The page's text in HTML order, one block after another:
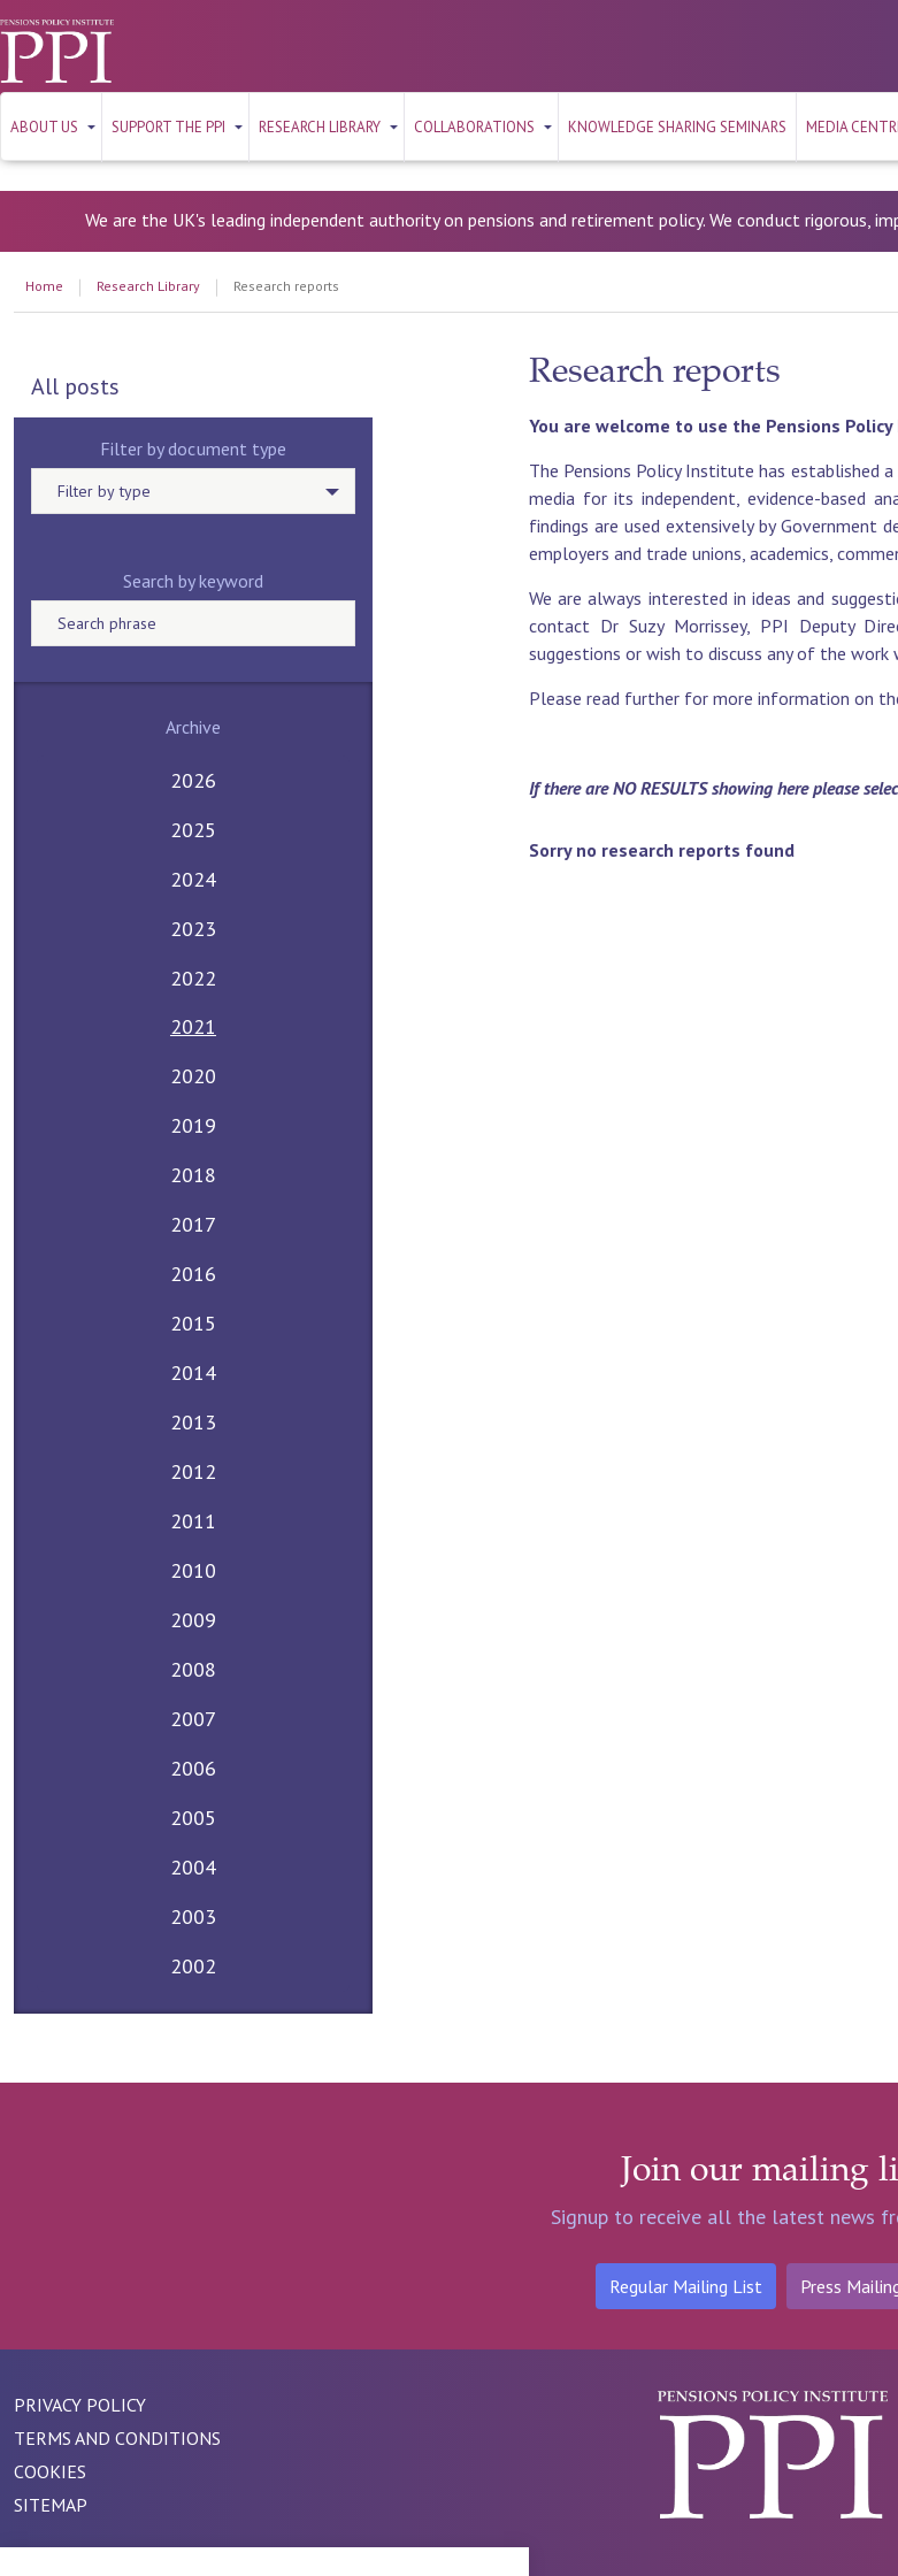
ABOUT US SUPPORT THE PPI RESEARCH LIBRARY COLLABORATIONS KNOWLEDGE SHARING SEMINARS MEDIA
We are the UK's leading independent authority on pensions and retirement policy. We conduct rigorous,
Home Research Library Research reports
Research reports
You are welcome to use the Pensions
The Pensions Policy Institute has established
media for its independent, evidence-based
findings are used extensively by Government
employers and trade unions, academics,
We are always interested in ideas and
contact Dr Suzy Morrissey, PPI Deputy
suggestions or wish to discuss any of the work
Please read further for more information on
If there are NO RESULTS showing here please
Sorry no research reports found
All posts
Filter by document type
Search by keyword
Archive
2026
2025
2024
2023
2022
2021
2020
2019
2018
2017
2016
2015
2014
2013
2012
2011
2010
2009
2008
2007
2006
2005
2004
2003
2002
Join our mailing
Signup to receive all the latest news
Regular Mailing List Press
PRIVACY POLICY
TERMS AND CONDITIONS
COOKIES
SITEMAP